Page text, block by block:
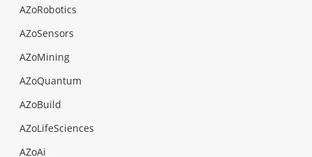
AZoRobotics
AZoSensors
AZoMining
AZoQuantum
AZoBuild
AZoLifeSciences
AZoAi